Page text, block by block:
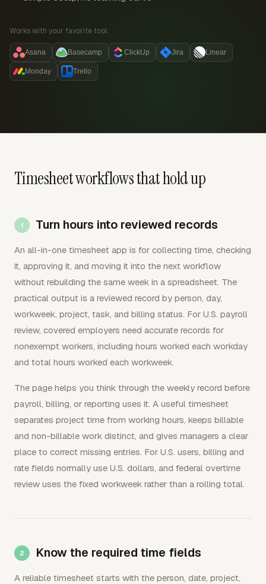
Works with your favorite tool:
Asana Basecamp ClickUp Jira Linear
Monday Trello
Timesheet workflows that hold up
Turn hours into reviewed records
An all-in-one timesheet app is for collecting time, checking
it, approving it, and moving it into the next workflow
without rebuilding the same week in a spreadsheet. The
practical output is a reviewed record by person, day,
workweek, project, task, and billing status. For U.S. payroll
review, covered employers need accurate records for
nonexempt workers, including hours worked each workday
and total hours worked each workweek.
The page helps you think through the weekly record before
payroll, billing, or reporting uses it. A useful timesheet
separates project time from working hours, keeps billable
and non-billable work distinct, and gives managers a clear
place to correct missing entries. For U.S. users, billing and
rate fields normally use U.S. dollars, and federal overtime
review uses the fixed workweek rather than a rolling total.
Know the required time fields
A reliable timesheet starts with the person, date, project,